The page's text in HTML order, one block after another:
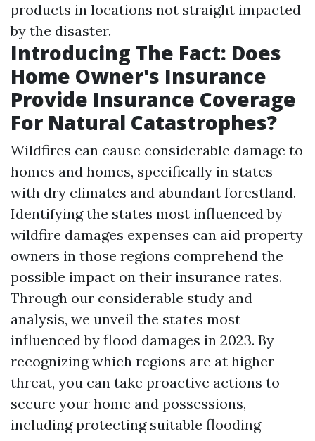
products in locations not straight impacted
by the disaster.
Introducing The Fact: Does
Home Owner's Insurance
Provide Insurance Coverage
For Natural Catastrophes?
Wildfires can cause considerable damage to
homes and homes, specifically in states
with dry climates and abundant forestland.
Identifying the states most influenced by
wildfire damages expenses can aid property
owners in those regions comprehend the
possible impact on their insurance rates.
Through our considerable study and
analysis, we unveil the states most
influenced by flood damages in 2023. By
recognizing which regions are at higher
threat, you can take proactive actions to
secure your home and possessions,
including protecting suitable flooding